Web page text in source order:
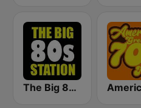
The Big 80s Station